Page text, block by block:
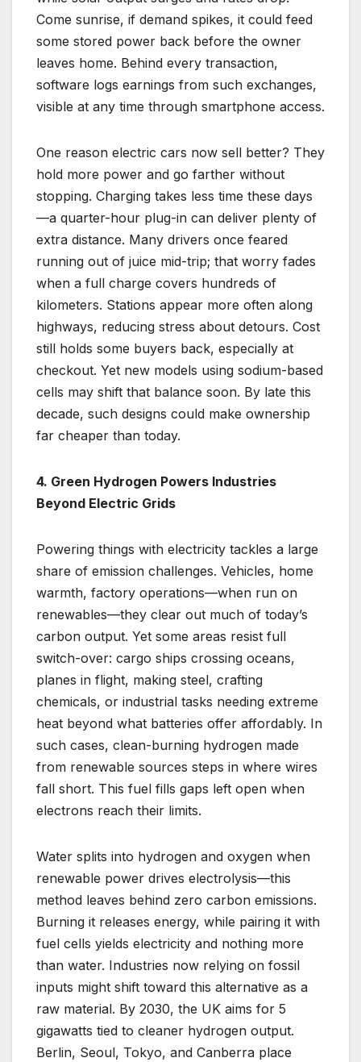
Come sunrise, if demand spikes, it could feed
some stored power back before the owner
leaves home. Behind every transaction,
software logs earnings from such exchanges,
visible at any time through smartphone access.
One reason electric cars now sell better? They
hold more power and go farther without
stopping. Charging takes less time these days
—a quarter-hour plug-in can deliver plenty of
extra distance. Many drivers once feared
running out of juice mid-trip; that worry fades
when a full charge covers hundreds of
kilometers. Stations appear more often along
highways, reducing stress about detours. Cost
still holds some buyers back, especially at
checkout. Yet new models using sodium-based
cells may shift that balance soon. By late this
decade, such designs could make ownership
far cheaper than today.
4. Green Hydrogen Powers Industries
Beyond Electric Grids
Powering things with electricity tackles a large
share of emission challenges. Vehicles, home
warmth, factory operations—when run on
renewables—they clear out much of today’s
carbon output. Yet some areas resist full
switch-over: cargo ships crossing oceans,
planes in flight, making steel, crafting
chemicals, or industrial tasks needing extreme
heat beyond what batteries offer affordably. In
such cases, clean-burning hydrogen made
from renewable sources steps in where wires
fall short. This fuel fills gaps left open when
electrons reach their limits.
Water splits into hydrogen and oxygen when
renewable power drives electrolysis—this
method leaves behind zero carbon emissions.
Burning it releases energy, while pairing it with
fuel cells yields electricity and nothing more
than water. Industries now relying on fossil
inputs might shift toward this alternative as a
raw material. By 2030, the UK aims for 5
gigawatts tied to cleaner hydrogen output.
Berlin, Seoul, Tokyo, and Canberra place